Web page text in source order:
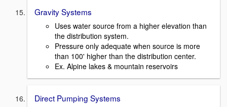
Gravity Systems
Uses water source from a higher elevation than
the distribution system.
Pressure only adequate when source is more
than 100' higher than the distribution center.
Ex. Alpine lakes & mountain reservoirs
Direct Pumping Systems